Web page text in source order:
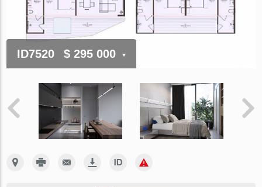
ID7520 $ 295 000